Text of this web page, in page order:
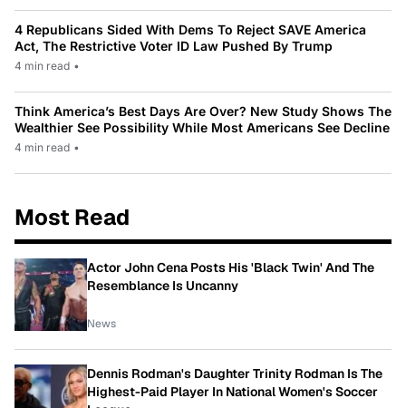
4 Republicans Sided With Dems To Reject SAVE America
Act, The Restrictive Voter ID Law Pushed By Trump
4 min read •
Think America’s Best Days Are Over? New Study Shows The
Wealthier See Possibility While Most Americans See Decline
4 min read •
Most Read
Actor John Cena Posts His 'Black Twin' And The
Resemblance Is Uncanny
News
Dennis Rodman's Daughter Trinity Rodman Is The
Highest-Paid Player In National Women's Soccer